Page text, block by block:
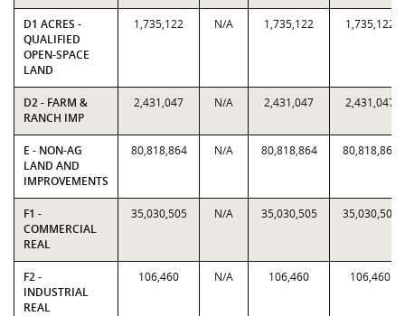
D1 ACRES -
QUALIFIED
OPEN-SPACE
LAND
1,735,122 N/A 1,735,122 1,735,122
D2 - FARM &
RANCH IMP
2,431,047 N/A 2,431,047 2,431,047
E - NON-AG
LAND AND
IMPROVEMENTS
80,818,864 N/A 80,818,864 80,818,864
F1 -
COMMERCIAL
REAL
35,030,505 N/A 35,030,505 35,030,505
F2 -
INDUSTRIAL
REAL
106,460 N/A 106,460 106,460